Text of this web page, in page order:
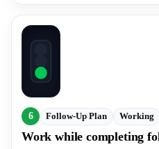
6 Follow-Up Plan Working
Work while completing